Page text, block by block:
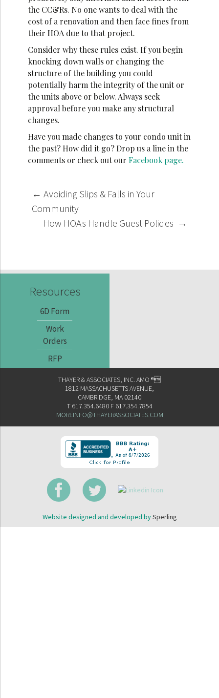
the CC&Rs. No one wants to deal with the
cost of a renovation and then face fines from
their HOA due to that project.
Consider why these rules exist. If you begin
knocking down walls or changing the
structure of the building you could
potentially harm the integrity of the unit or
the units above or below. Always seek
approval before you make any structural
changes.
Have you made changes to your condo unit in
the past? How did it go? Drop us a line in the
comments or check out our Facebook page.
Post
navigation
← Avoiding Slips & Falls in Your
Community
How HOAs Handle Guest Policies →
Resources
6D Form
Work
Orders
RFP
THAYER & ASSOCIATES, INC. AMO ®
1812 MASSACHUSETTS AVENUE,
CAMBRIDGE, MA 02140
T 617.354.6480 F 617.354.7854
MOREINFO@THAYERASSOCIATES.COM
Website designed and developed bySperling